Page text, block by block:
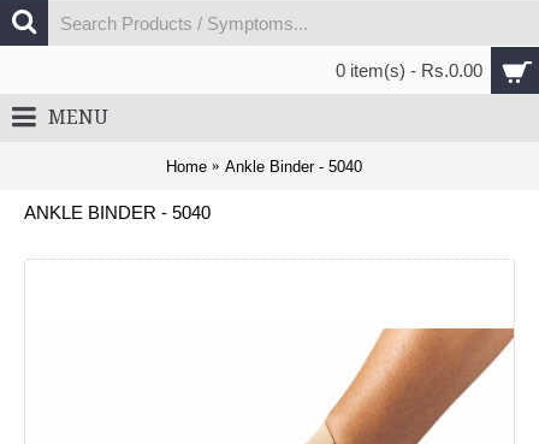
0 item(s) - Rs.0.00
MENU
Home Ankle Binder - 5040
ANKLE BINDER - 5040